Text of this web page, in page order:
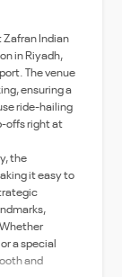
Zafran Indian
in Riyadh,
The venue
ensuring a
ride-hailing
offs right at
the
it easy to
a special
and